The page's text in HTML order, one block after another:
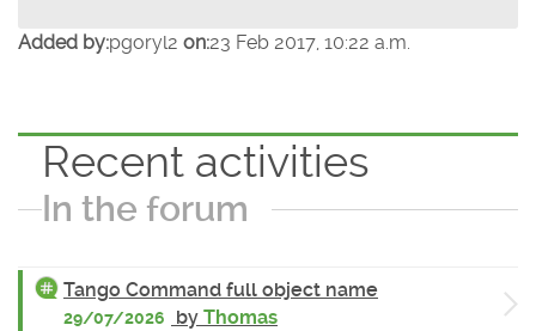
Added by:pgoryl2 on:23 Feb 2017, 10:22 a.m.
Recent activities
In the forum
Tango Command full object name
29/07/2026 by Thomas